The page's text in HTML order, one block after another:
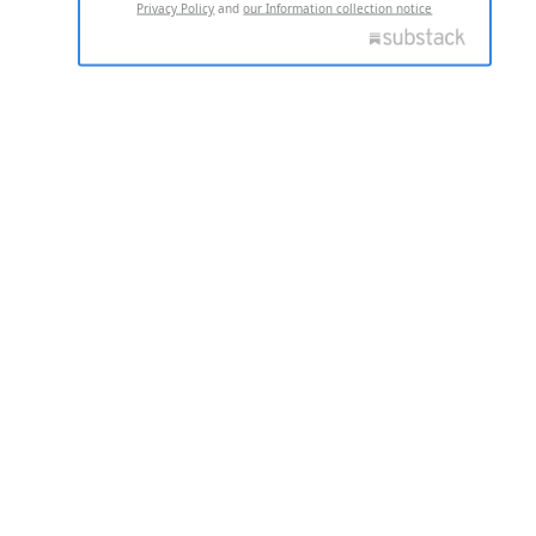
Privacy Policy andour Information collection notice